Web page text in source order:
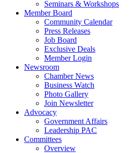
Seminars & Workshops
Member Board
Community Calendar
Press Releases
Job Board
Exclusive Deals
Member Login
Newsroom
Chamber News
Business Watch
Photo Gallery
Join Newsletter
Advocacy
Government Affairs
Leadership PAC
Committees
Overview